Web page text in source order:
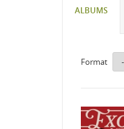
ALBUMS
Format